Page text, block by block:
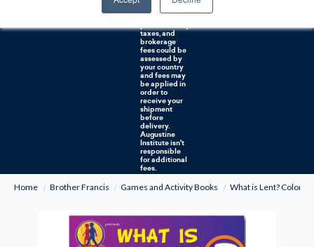
countries, it's
taxes, and
brokerage
fees could be
assessed by
your country
and fees may
be applied in
order to
receive your
shipment
before
delivery.
Augustine
Institute isn't
responsible
for additional
fees.
Home
Brother Francis Games and Activity Books What is Lent?